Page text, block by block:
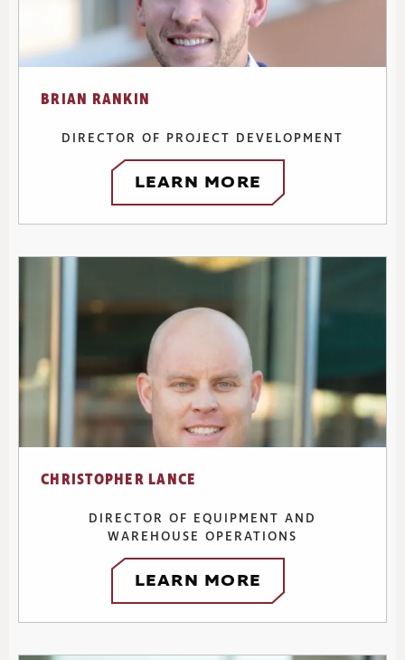
BRIAN RANKIN
DIRECTOR OF PROJECT DEVELOPMENT
LEARN MORE
CHRISTOPHER LANCE
DIRECTOR OF EQUIPMENT AND
WAREHOUSE OPERATIONS
LEARN MORE